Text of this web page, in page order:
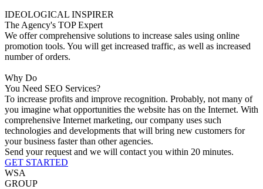
IDEOLOGICAL INSPIRER
The Agency's TOP Expert
We offer comprehensive solutions to increase sales using online
promotion tools. You will get increased traffic, as well as increased
number of orders.
Why Do
You Need SEO Services?
To increase profits and improve recognition. Probably, not many of
you imagine what opportunities the website has on the Internet. With
comprehensive Internet marketing, our company uses such
technologies and developments that will bring new customers for
your business faster than other agencies.
Send your request and we will contact you within 20 minutes.
GET STARTED
WSA
GROUP